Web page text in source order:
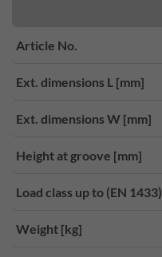
Article No.
Ext. dimensions L [mm]
Ext. dimensions W [mm]
Height at groove [mm]
Load class up to (EN 1433)
Weight [kg]